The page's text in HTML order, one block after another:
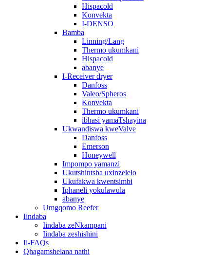
Hispacold
Konvekta
I-DENSO
Bamba
Linning/Lang
Thermo ukumkani
Hispacold
abanye
I-Receiver dryer
Danfoss
Valeo/Spheros
Konvekta
Thermo ukumkani
ibhasi yamaTshayina
Ukwandiswa kweValve
Danfoss
Emerson
Honeywell
Impompo yamanzi
Ukutshintsha uxinzelelo
Ukufakwa kwentsimbi
Iphaneli yokulawula
abanye
Umgqomo Reefer
Iindaba
Iindaba zeNkampani
Iindaba zeshishini
Ii-FAQs
Qhagamshelana nathi